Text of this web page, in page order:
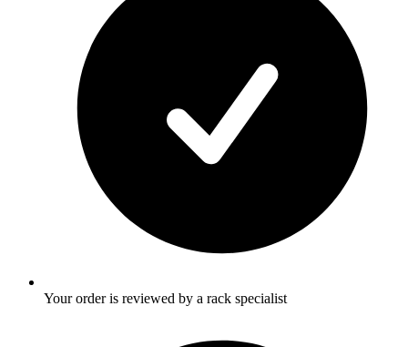
Your order is reviewed by a rack specialist